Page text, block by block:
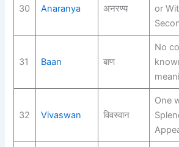
30 Anaranya अनरण्य
or
31 Baan बाण
No
32 Vivaswan विवस्वान
One